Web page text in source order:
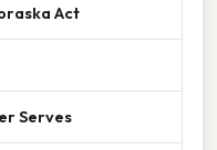
Act
Serves